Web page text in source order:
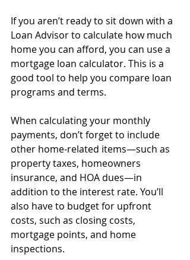
If you aren’t ready to sit down with a
Loan Advisor to calculate how much
home you can afford, you can use a
mortgage loan calculator. This is a
good tool to help you compare loan
programs and terms.
When calculating your monthly
payments, don’t forget to include
other home-related items—such as
property taxes, homeowners
insurance, and HOA dues—in
addition to the interest rate. You’ll
also have to budget for upfront
costs, such as closing costs,
mortgage points, and home
inspections.